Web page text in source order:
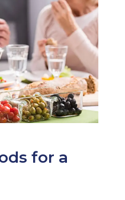
for a